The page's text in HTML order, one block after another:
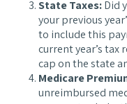
State Taxes:Did
your previous
to include this
current year’s tax
cap on the state
Medicare
unreimbursed